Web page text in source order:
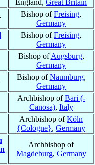
England, Great Britain
Bishop ofFreising,
Germany
Bishop ofFreising,
Germany
Bishop ofAugsburg,
Germany
Bishop ofNaumburg,
Germany
Archbishop ofBari (-
Canosa), Italy
Archbishop ofKöln
{Cologne}, Germany
Archbishop of
Magdeburg, Germany